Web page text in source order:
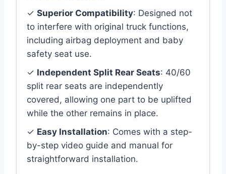
✓ Superior Compatibility: Designed not
to interfere with original truck functions,
including airbag deployment and baby
safety seat use.
✓ Independent Split Rear Seats: 40/60
split rear seats are independently
covered, allowing one part to be uplifted
while the other remains in place.
✓ Easy Installation: Comes with a step-
by-step video guide and manual for
straightforward installation.